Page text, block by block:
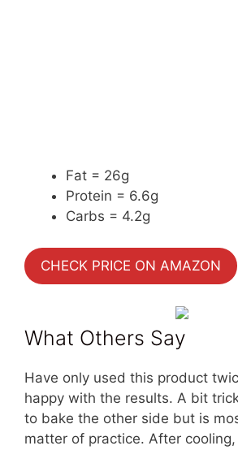
Fat = 26g
Protein = 6.6g
Carbs = 4.2g
CHECK PRICE ON AMAZON
What Others Say
Have only used this product
happy with the results. A bit
to bake the other side but is
matter of practice. After